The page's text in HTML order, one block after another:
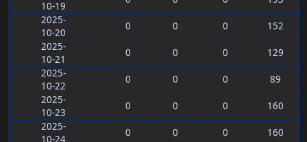
10-19
2025-
10-20
0 0 0
152
2025-
10-21
0 0 0
129
2025-
10-22
0 0 0
89
2025-
10-23
0 0 0
160
2025-
10-24
0 0 0
160